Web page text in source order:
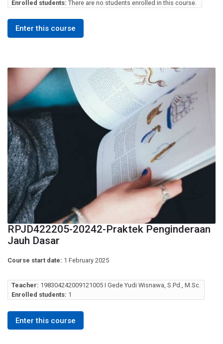
Enrolled students: There are no students enrolled in this course.
Enter this course
RPJD422205-20242-Praktek Penginderaan
Jauh Dasar
Course start date: 1 February 2025
Teacher: 198304242009121005 I Gede Yudi Wisnawa, S.Pd., M.Sc.
Enrolled students: 1
Enter this course